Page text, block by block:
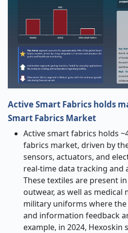
Active Smart Fabrics holds
Smart Fabrics Market
Active smart fabrics holds
fabrics market, driven by
sensors, actuators, and
real-time data tracking and
These textiles are present
outwear, as well as
military uniforms where
and information feedback
example, in 2024,